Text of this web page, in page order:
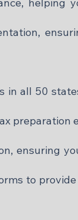
in all 50
preparation
ensuring
to